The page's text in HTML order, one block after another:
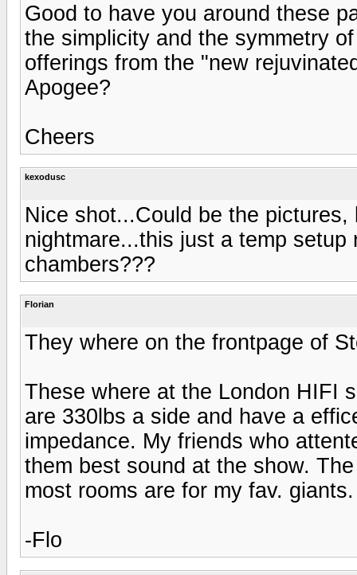
Good to have you around these
the simplicity and the symmetry
offerings from the "new
Apogee?
Cheers
kexodusc
Nice shot...Could be the
nightmare...this just a temp
chambers???
Florian
They where on the frontpage of
These where at the London HIFI
are 330lbs a side and have a
impedance. My friends who
them best sound at the show.
most rooms are for my fav. giants.
-Flo